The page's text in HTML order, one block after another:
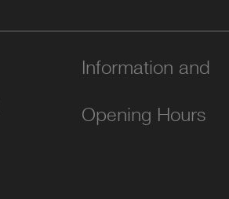
Information and
Opening Hours